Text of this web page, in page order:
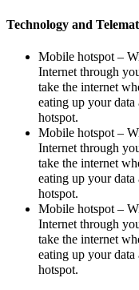
Technology and
Mobile hotspot –
Internet through
take the internet
eating up your
hotspot.
Mobile hotspot –
Internet through
take the internet
eating up your
hotspot.
Mobile hotspot –
Internet through
take the internet
eating up your
hotspot.